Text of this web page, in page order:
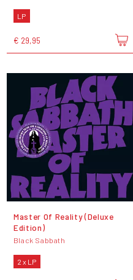
LP
€ 29,95
Master Of Reality (Deluxe
Edition)
Black Sabbath
2 x LP